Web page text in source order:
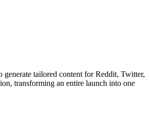
tailored content for Reddit, Twitter,
transforming an entire launch into one